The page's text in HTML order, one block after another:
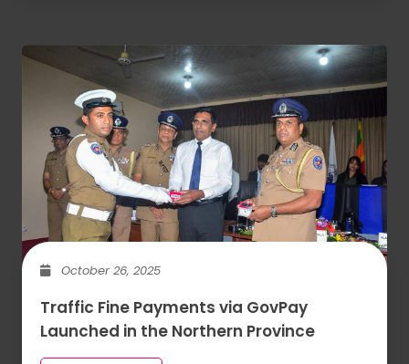
October 26, 2025
Traffic Fine Payments via GovPay
Launched in the Northern Province